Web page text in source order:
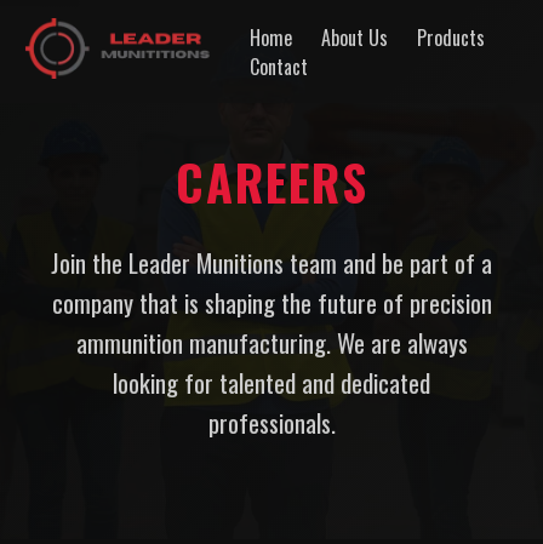
Home About Us
Products
Contact
CAREERS
Join the Leader Munitions team and be part of a
company that is shaping the future of precision
ammunition manufacturing. We are always
looking for talented and dedicated
professionals.